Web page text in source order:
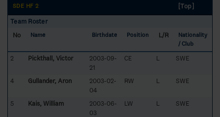
SDE HF 2
[Top]
Team Roster
No
Name Birthdate Position L/R
Nationality
/ Club
2 Pickthall, Victor
2003-09-
21
CE L SWE
4 Gullander, Aron
2003-02-
04
RW L SWE
5 Kais, William
2003-06-
03
LW L SWE